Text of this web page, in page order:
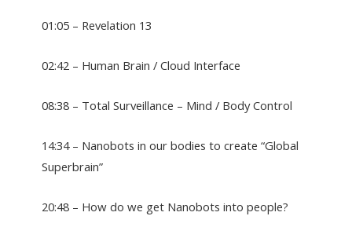
01:05 – Revelation 13
02:42 – Human Brain / Cloud Interface
08:38 – Total Surveillance – Mind / Body Control
14:34 – Nanobots in our bodies to create “Global
Superbrain”
20:48 – How do we get Nanobots into people?